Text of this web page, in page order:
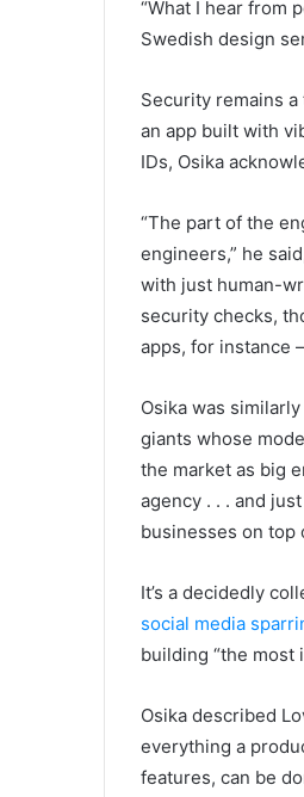
“What I hear from
Swedish design
Security remains
an app built with
IDs, Osika
“The part of the
engineers,” he
with just human-
security checks,
apps, for instance
Osika was
giants whose
the market as big
agency . . . and
businesses on top
It’s a decidedly
social media
building “the most
Osika described
everything a
features, can be